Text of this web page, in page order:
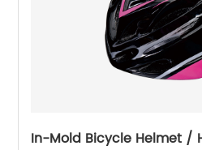
In-Mold Bicycle Helmet /